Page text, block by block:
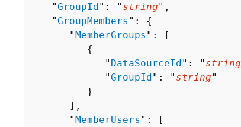
   "
GroupId": " string",
   "
GroupMembers ": {
      "
MemberGroups ": [
{
            "
DataSourceId": " string
            "
GroupId": " string"
         }
      ],
      "
MemberUsers ": [